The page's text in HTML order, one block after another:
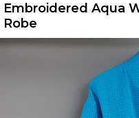
Embroidered Aqua
Robe